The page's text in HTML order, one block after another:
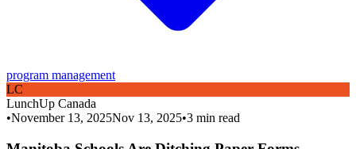
program management
LC
LunchUp Canada
•November 13, 2025Nov 13, 2025•3 min read